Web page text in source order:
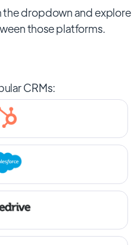
the dropdown and explore
those platforms.
CRMs: